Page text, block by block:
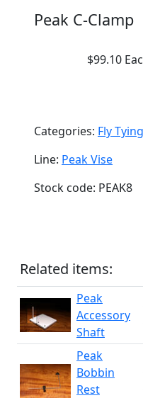
Peak C-Clamp
$99.10
Categories: Fly
Line: Peak Vise
Stock code: PEAK8
Related items:
Peak
Accessory
Shaft
Peak
Bobbin
Rest